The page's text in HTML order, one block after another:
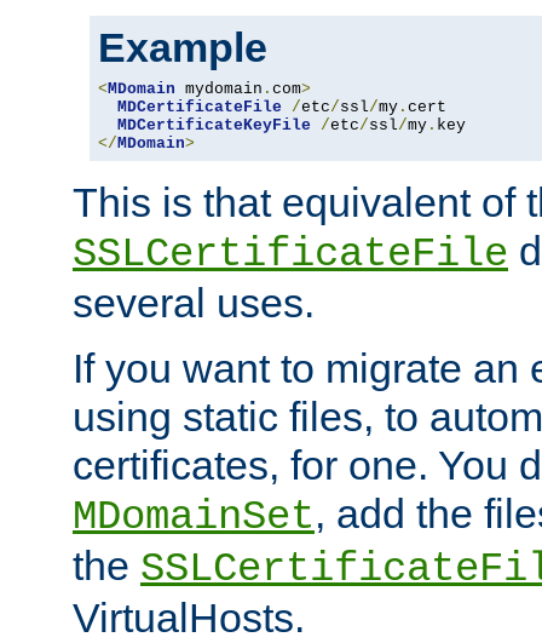
Example
<MDomain mydomain . com>
MDCertificateFile
/etc/ssl/my . cert
MDCertificateKeyFile
/etc/ssl/my .
</MDomain>
This is that equivalent of
SSLCertificateFile
several uses.
If you want to migrate an
using static files, to
certificates, for one. You
MDomainSet, add the
the
VirtualHosts.